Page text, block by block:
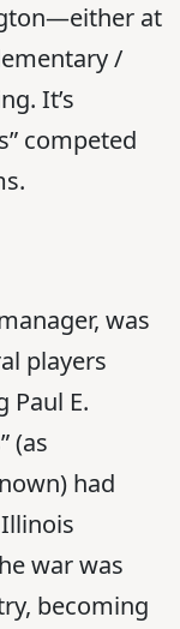
at
/
It’s
competed
was
players
Paul E.
(as
had
war was
becoming